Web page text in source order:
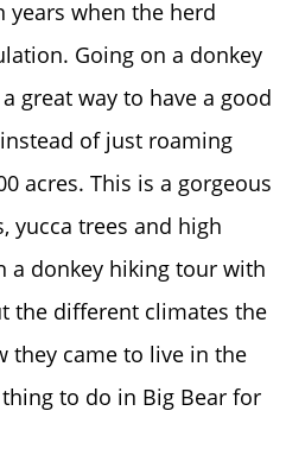
years when the herd
Going on a donkey
great way to have a good
of just roaming
acres. This is a gorgeous
yucca trees and high
a donkey hiking tour with
the different climates the
they came to live in the
to do in Big Bear for